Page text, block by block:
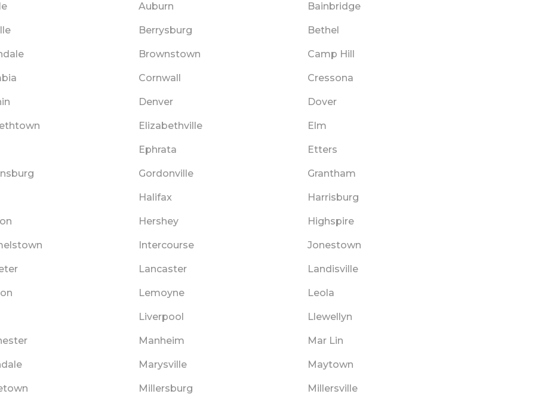
Auburn Bainbridge
Berrysburg Bethel
Brownstown Camp Hill
Cornwall Cressona
Denver Dover
Elizabethville Elm
Ephrata Etters
Gordonville Grantham
Halifax Harrisburg
Hershey Highspire
Intercourse Jonestown
Lancaster Landisville
Lemoyne Leola
Liverpool Llewellyn
Manheim Mar Lin
Marysville Maytown
Millersburg Millersville